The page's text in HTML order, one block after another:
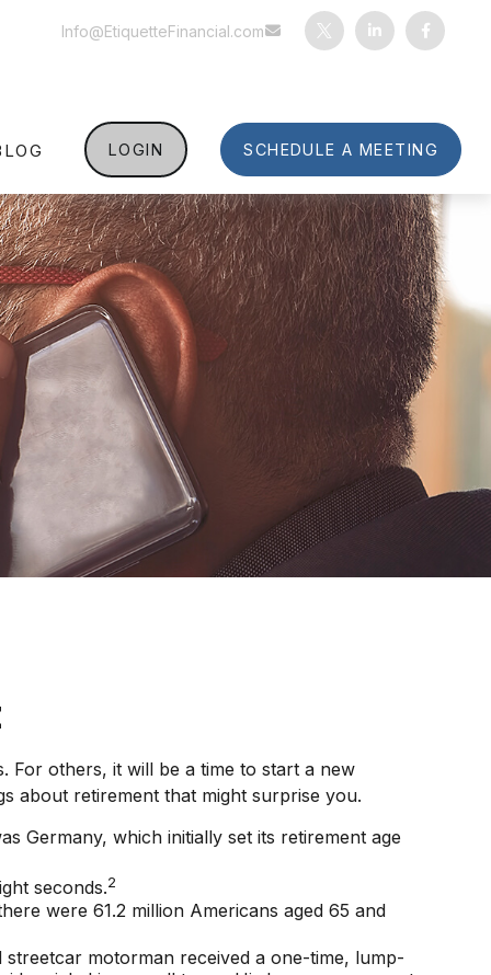
Info@EtiquetteFinancial.com
LOGIN SCHEDULE A MEETING
For others, it will be a time to start a new
about retirement that might surprise you.
Germany, which initially set its retirement age
seconds.2
were 61.2 million Americans aged 65 and
motorman received a one-time, lump-